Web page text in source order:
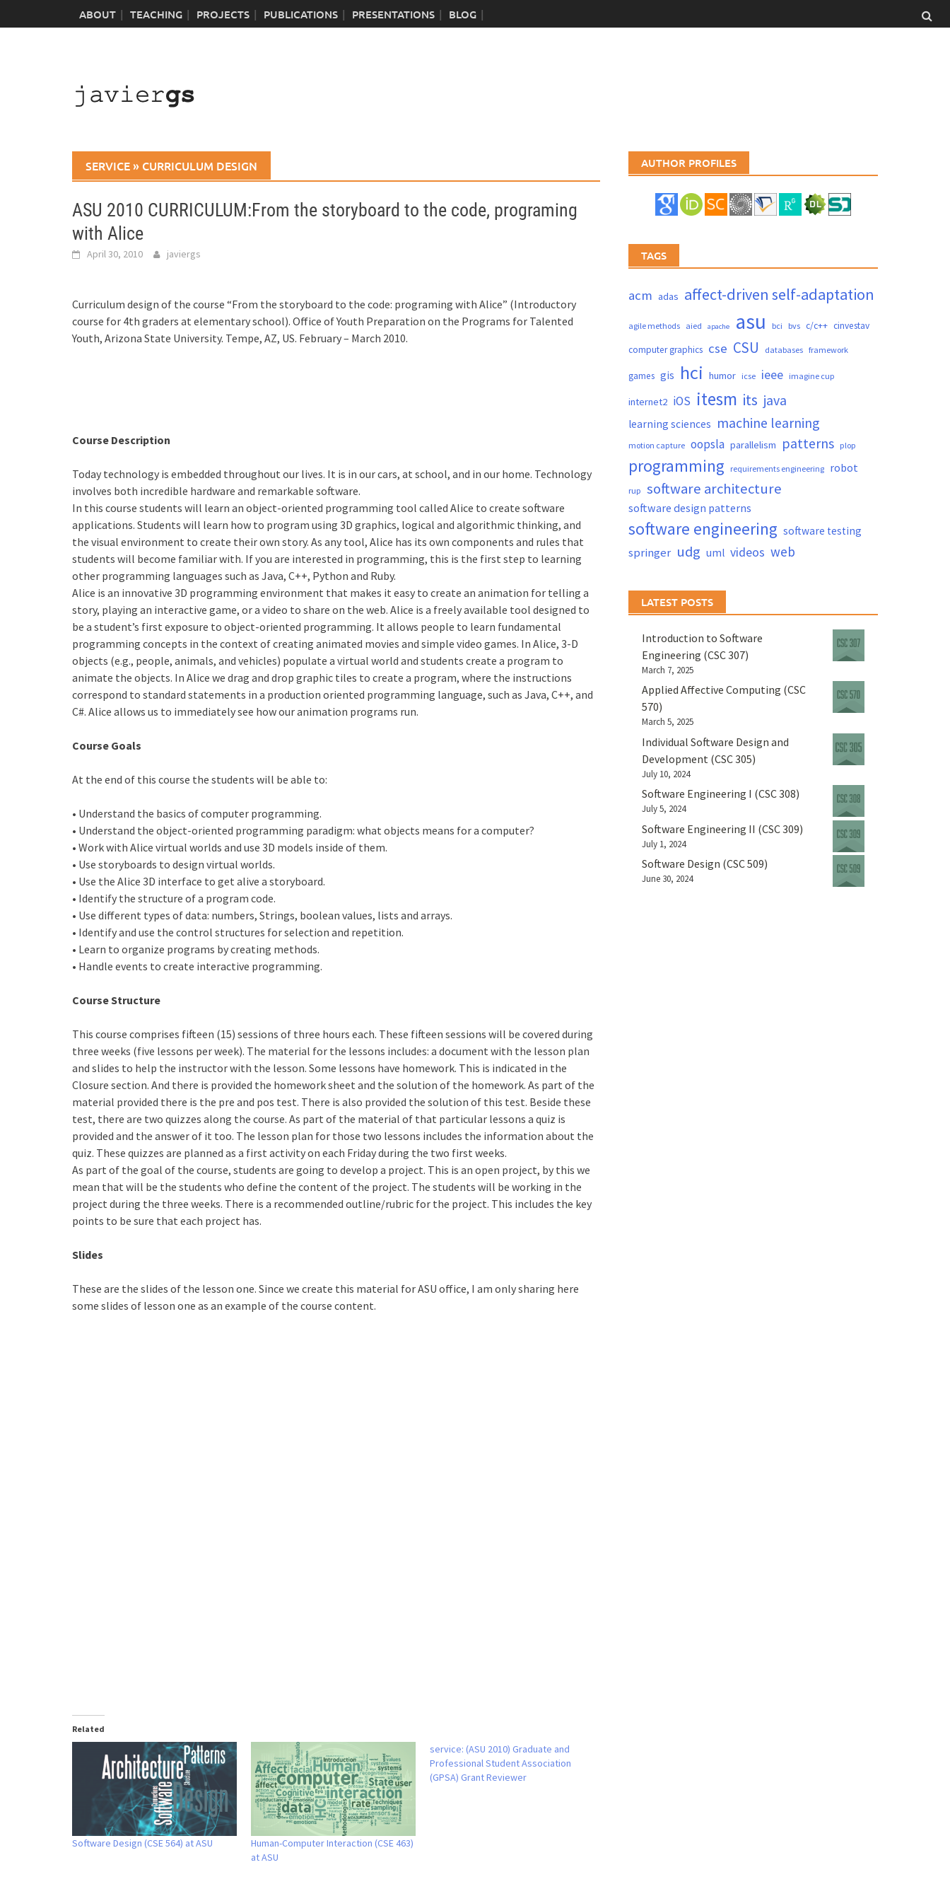
to
ABOUT TEACHING PROJECTS PUBLICATIONS PRESENTATIONS BLOG
SERVICE» CURRICULUM DESIGN
ASU 2010 CURRICULUM:From the storyboard to the code, programing
with Alice
April 30, 2010 javiergs
Curriculum design of the course “From the storyboard to the code: programing with Alice” (Introductory
course for 4th graders at elementary school). Office of Youth Preparation on the Programs for Talented
Youth, Arizona State University. Tempe, AZ, US. February – March 2010.
Course Description
Today technology is embedded throughout our lives. It is in our cars, at school, and in our home. Technology
involves both incredible hardware and remarkable software.
In this course students will learn an object-oriented programming tool called Alice to create software
applications. Students will learn how to program using 3D graphics, logical and algorithmic thinking, and
the visual environment to create their own story. As any tool, Alice has its own components and rules that
students will become familiar with. If you are interested in programming, this is the first step to learning
other programming languages such as Java, C++, Python and Ruby.
Alice is an innovative 3D programming environment that makes it easy to create an animation for telling a
story, playing an interactive game, or a video to share on the web. Alice is a freely available tool designed to
be a student’s first exposure to object-oriented programming. It allows people to learn fundamental
programming concepts in the context of creating animated movies and simple video games. In Alice, 3-D
objects (e.g., people, animals, and vehicles) populate a virtual world and students create a program to
animate the objects. In Alice we drag and drop graphic tiles to create a program, where the instructions
correspond to standard statements in a production oriented programming language, such as Java, C++, and
C#. Alice allows us to immediately see how our animation programs run.
Course Goals
At the end of this course the students will be able to:
• Understand the basics of computer programming.
• Understand the object-oriented programming paradigm: what objects means for a computer?
• Work with Alice virtual worlds and use 3D models inside of them.
• Use storyboards to design virtual worlds.
• Use the Alice 3D interface to get alive a storyboard.
• Identify the structure of a program code.
• Use different types of data: numbers, Strings, boolean values, lists and arrays.
• Identify and use the control structures for selection and repetition.
• Learn to organize programs by creating methods.
• Handle events to create interactive programming.
Course Structure
This course comprises fifteen (15) sessions of three hours each. These fifteen sessions will be covered during
three weeks (five lessons per week). The material for the lessons includes: a document with the lesson plan
and slides to help the instructor with the lesson. Some lessons have homework. This is indicated in the
Closure section. And there is provided the homework sheet and the solution of the homework. As part of the
material provided there is the pre and pos test. There is also provided the solution of this test. Beside these
test, there are two quizzes along the course. As part of the material of that particular lessons a quiz is
provided and the answer of it too. The lesson plan for those two lessons includes the information about the
quiz. These quizzes are planned as a first activity on each Friday during the two first weeks.
As part of the goal of the course, students are going to develop a project. This is an open project, by this we
mean that will be the students who define the content of the project. The students will be working in the
project during the three weeks. There is a recommended outline/rubric for the project. This includes the key
points to be sure that each project has.
Slides
These are the slides of the lesson one. Since we create this material for ASU office, I am only sharing here
some slides of lesson one as an example of the course content.
Related
Software Design (CSE 564) at ASU
Human-Computer Interaction (CSE 463)
at ASU
service: (ASU 2010) Graduate and
Professional Student Association
(GPSA) Grant Reviewer
AUTHOR PROFILES
TAGS
acm adas affect-driven self-adaptation
agile methods aied apache asu bci bvs c/c++ cinvestav
computer graphics cse CSU databases framework
games gis hci humor icse ieee imagine cup
internet2 iOS itesm its java
learning sciences machine learning
motion capture oopsla parallelism patterns plop
programming requirements engineering robot
rup software architecture
software design patterns
software engineering software testing
springer udg uml videos web
LATEST POSTS
Introduction to Software
Engineering (CSC 307)
March 7, 2025
Applied Affective Computing (CSC
570)
March 5, 2025
Individual Software Design and
Development (CSC 305)
July 10, 2024
Software Engineering I (CSC 308)
July 5, 2024
Software Engineering II (CSC 309)
July 1, 2024
Software Design (CSC 509)
June 30, 2024